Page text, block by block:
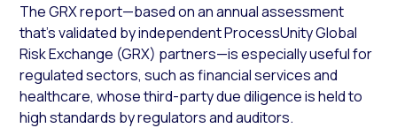
The GRX report—based on an annual assessment
that’s validated by independent ProcessUnity Global
Risk Exchange (GRX) partners—is especially useful for
regulated sectors, such as financial services and
healthcare, whose third-party due diligence is held to
high standards by regulators and auditors.